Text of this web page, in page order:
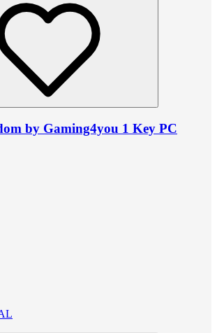
by Gaming4you 1 Key PC